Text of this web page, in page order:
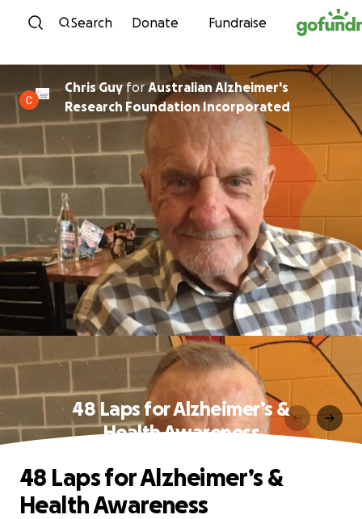
Skip to content
Search Donate Fundraise
Chris Guy forAustralian Alzheimer's
Research Foundation Incorporated
48 Laps for Alzheimer’s &
Health Awareness
48 Laps for Alzheimer’s &
Health Awareness